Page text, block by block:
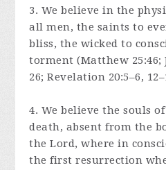
3. We believe in the
all men, the saints to
bliss, the wicked to
torment (Matthew 25:46;
26; Revelation 20:5–6,
4. We believe the souls
death, absent from the
the Lord, where in
the first resurrection